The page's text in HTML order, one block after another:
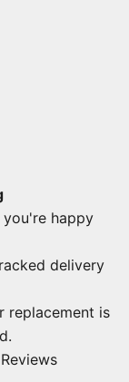
you're happy
delivery
replacement is